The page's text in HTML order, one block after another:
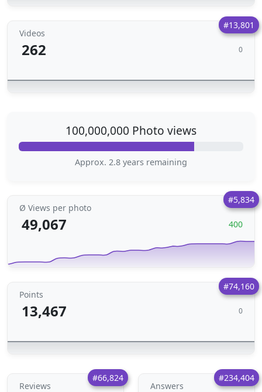
#13,801
Videos
262 0
100,000,000 Photo views
Approx. 2.8 years remaining
#5,834
Ø Views per photo
49,067 400
#74,160
Points
13,467 0
#66,824
Reviews
#234,404
Answers